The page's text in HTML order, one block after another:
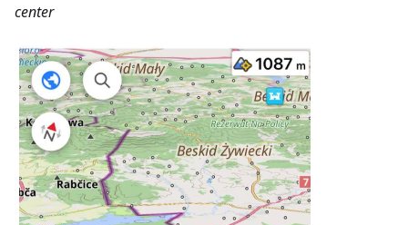
center